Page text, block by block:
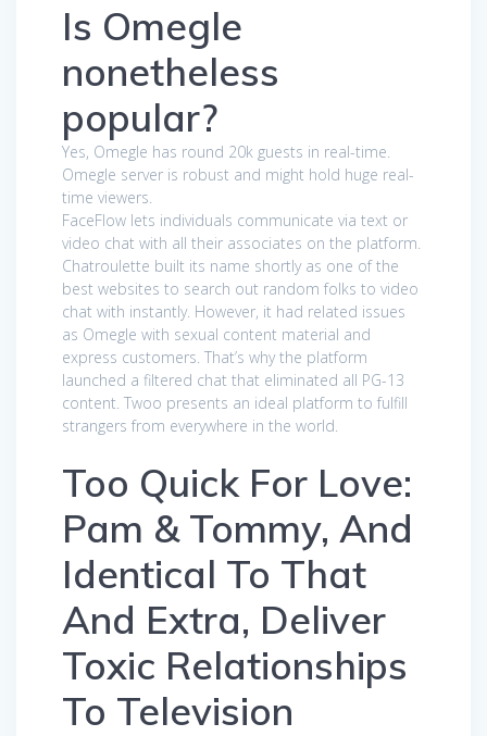
Is Omegle
nonetheless
popular?
Yes, Omegle has round 20k guests in real-time.
Omegle server is robust and might hold huge real-
time viewers.
FaceFlow lets individuals communicate via text or
video chat with all their associates on the platform.
Chatroulette built its name shortly as one of the
best websites to search out random folks to video
chat with instantly. However, it had related issues
as Omegle with sexual content material and
express customers. That’s why the platform
launched a filtered chat that eliminated all PG-13
content. Twoo presents an ideal platform to fulfill
strangers from everywhere in the world.
Too Quick For Love:
Pam & Tommy, And
Identical To That
And Extra, Deliver
Toxic Relationships
To Television